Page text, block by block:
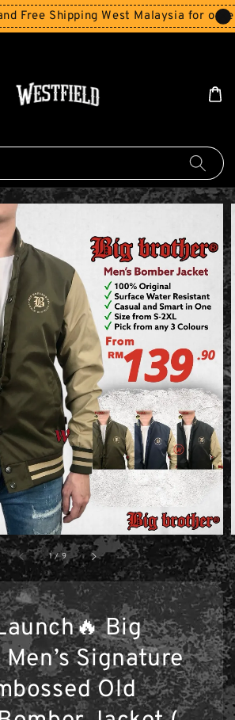
Shipping West Malaysia for orders
1 /9
Big
Signature
Old